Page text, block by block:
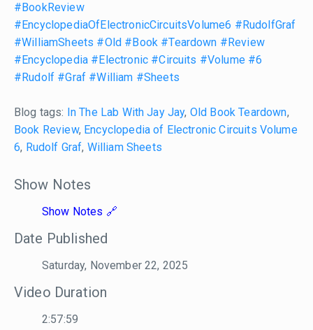
#BookReview
#EncyclopediaOfElectronicCircuitsVolume6 #RudolfGraf
#WilliamSheets #Old #Book #Teardown #Review
#Encyclopedia #Electronic #Circuits #Volume #6
#Rudolf #Graf #William #Sheets
Blog tags: In The Lab With Jay Jay, Old Book Teardown,
Book Review, Encyclopedia of Electronic Circuits Volume
6, Rudolf Graf, William Sheets
Show Notes
Show Notes
Date Published
Saturday, November 22, 2025
Video Duration
2:57:59